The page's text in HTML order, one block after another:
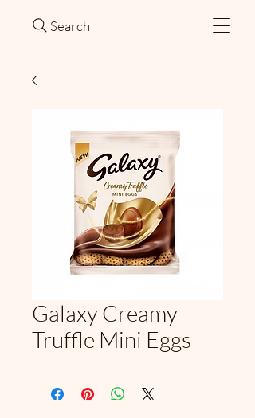
Search
Galaxy Creamy
Truffle Mini Eggs